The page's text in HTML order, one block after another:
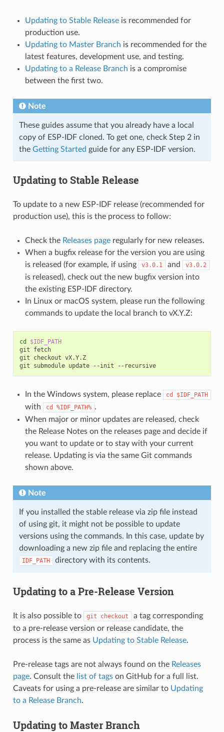
Updating to Stable Releaseis recommended for
production use.
Updating to Master Branch is recommended for the
latest features, development use, and testing.
Updating to a Release Branch is a compromise
between the first two.
Note
These guides assume that you already have a local
copy of ESP-IDF cloned. To get one, check Step 2 in
the Getting Started guide for any ESP-IDF version.
Updating to Stable Release
To update to a new ESP-IDF release (recommended for
production use), this is the process to follow:
Check the Releases pageregularly for new releases.
When a bugfix release for the version you are using
is released (for example, if using
v3.0.1 and v3.0.2
is released), check out the new bugfix version into
the existing ESP-IDF directory.
In Linux or macOS system, please run the following
commands to update the local branch to vX.Y.Z:
cd
$IDF_PATH
git
fetch
git
checkout vX.Y.Z
git
submodule update --init --recursive
In the Windows system, please replace cd $IDF_PATH
with cd %IDF_PATH% .
When major or minor updates are released, check
the Release Notes on the releases page and decide if
you want to update or to stay with your current
release. Updating is via the same Git commands
shown above.
Note
If you installed the stable release via zip file instead
of using git, it might not be possible to update
versions using the commands. In this case, update by
downloading a new zip file and replacing the entire
IDF_PATH directory with its contents.
Updating to a Pre-Release Version
It is also possible to git checkout
a tag corresponding
to a pre-release version or release candidate, the
process is the same as Updating to Stable Release.
Pre-release tags are not always found on the Releases
page. Consult the list of tagson GitHub for a full list.
Caveats for using a pre-release are similar to Updating
to a Release Branch.
Updating to Master Branch